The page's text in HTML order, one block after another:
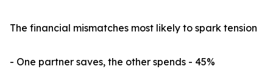
The financial mismatches most likely to spark tension
- One partner saves, the other spends - 45%